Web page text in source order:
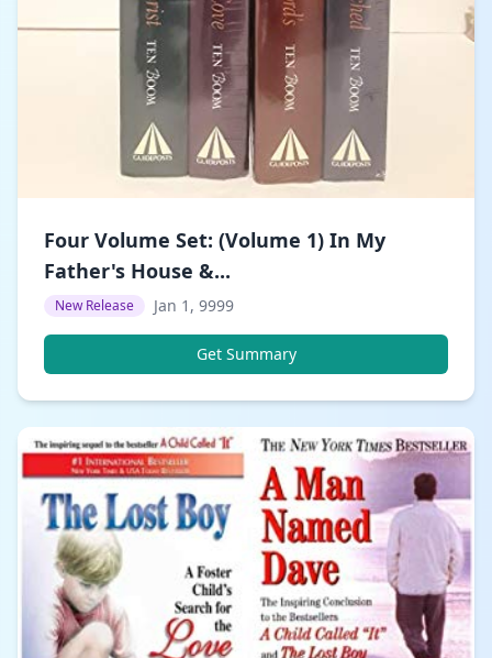
Four Volume Set: (Volume 1) In My
Father's House &...
New Release Jan 1, 9999
Get Summary